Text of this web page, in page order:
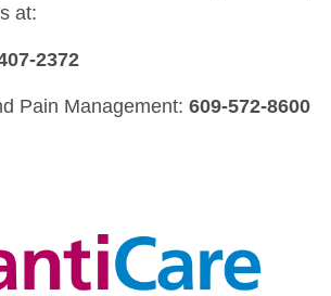
at:
2372
Pain Management: 609-572-8600